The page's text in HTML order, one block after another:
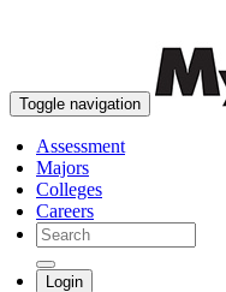
Toggle navigation
Assessment
Majors
Colleges
Careers
Login